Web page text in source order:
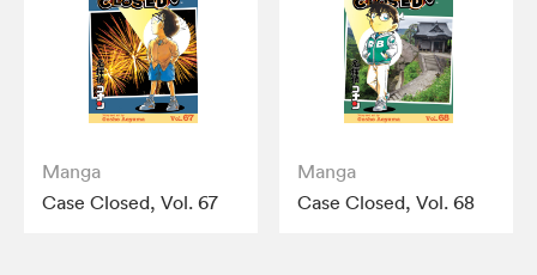
Manga
Case Closed, Vol. 67
Manga
Case Closed, Vol. 68